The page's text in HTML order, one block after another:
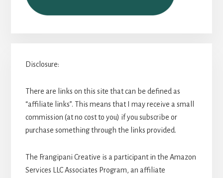
Disclosure:
There are links on this site that can be defined as
“affiliate links”. This means that I may receive a small
commission (at no cost to you) if you subscribe or
purchase something through the links provided.
The Frangipani Creative is a participant in the Amazon
Services LLC Associates Program, an affiliate